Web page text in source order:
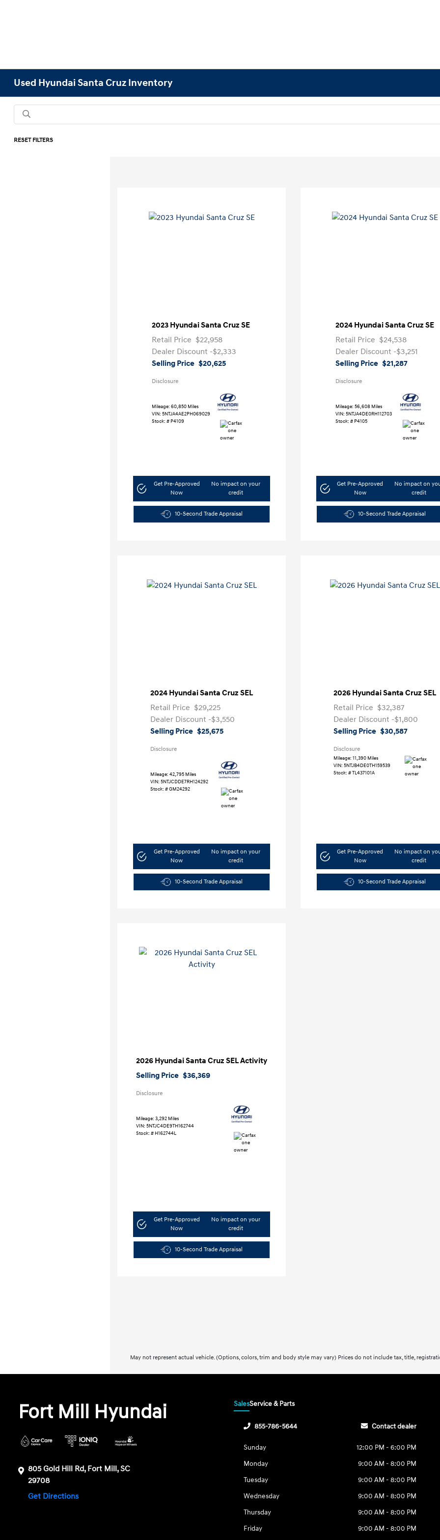
Used Hyundai Santa Cruz Inventory
RESET FILTERS
2023 Hyundai Santa Cruz SE
Retail Price $22,958
Dealer Discount -$2,333
Selling Price $20,625
Disclosure
Mileage: 60,850 Miles
VIN: 5NTJA4AE2PH069029
Stock: # P4109
Get Pre-Approved
Now
No impact on your
credit
10-Second Trade Appraisal
2024 Hyundai Santa Cruz SE
Retail Price $24,538
Dealer Discount -$3,251
Selling Price $21,287
Disclosure
Mileage: 56,608 Miles
VIN: 5NTJA4DE0RH112703
Stock: # P4105
Get Pre-Approved
Now
No impact on
credit
10-Second Trade Appraisal
2024 Hyundai Santa Cruz SEL
Retail Price $29,225
Dealer Discount -$3,550
Selling Price $25,675
Disclosure
Mileage: 42,795 Miles
VIN: 5NTJCDDE7RH124292
Stock: #GM24292
Get Pre-Approved
Now
No impact on your
credit
10-Second Trade Appraisal
2026 Hyundai Santa Cruz SEL
Retail Price $32,387
Dealer Discount -$1,800
Selling Price $30,587
Disclosure
Mileage: 11,390 Miles
VIN: 5NTJB4DE0TH159539
Stock: # TL437101A
Get Pre-Approved
Now
No impact on
credit
10-Second Trade Appraisal
2026 Hyundai Santa Cruz SEL Activity
Selling Price $36,369
Disclosure
Mileage: 3,292 Miles
VIN: 5NTJC4DE9TH162744
Stock: # H162744L
Get Pre-Approved
Now
No impact on your
credit
10-Second Trade Appraisal
May not represent actual vehicle. (Options, colors, trim and body style may vary) Prices do not include tax, title,
Fort Mill Hyundai
805 Gold Hill Rd, Fort Mill, SC
29708
Get Directions
SalesService & Parts
855-786-5644 Contact dealer
Sunday
12:00 PM - 6:00 PM
Monday
9:00 AM - 8:00 PM
Tuesday
9:00 AM - 8:00 PM
Wednesday
9:00 AM - 8:00 PM
Thursday
9:00 AM - 8:00 PM
Friday
9:00 AM - 8:00 PM